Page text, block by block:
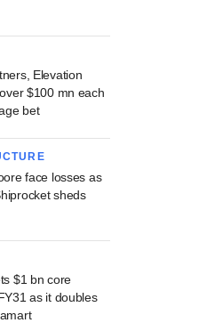
Elevation
$100 mn each
bet
face losses as
sheds
$1 bn core
as it doubles